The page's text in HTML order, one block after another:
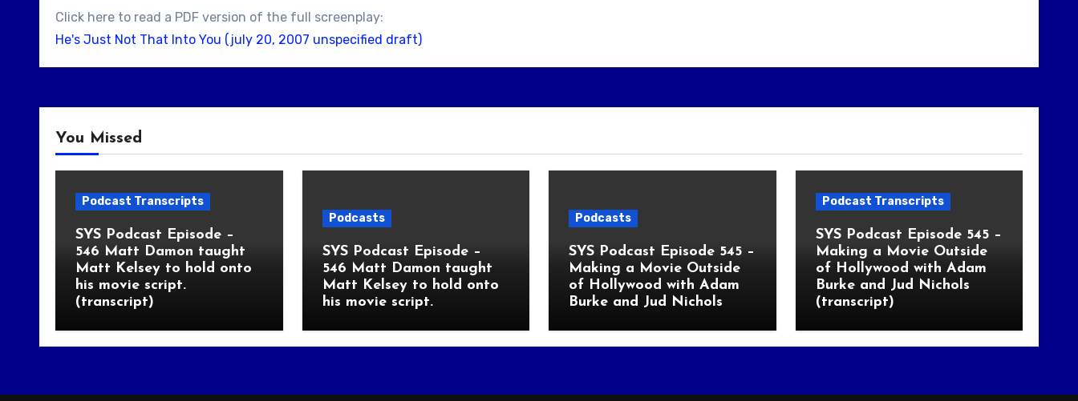
Click here to read a PDF version of the full screenplay:
He's Just Not That Into You (july 20, 2007 unspecified draft)
You Missed
Podcast Transcripts
SYS Podcast Episode –
546 Matt Damon taught
Matt Kelsey to hold onto
his movie script.
(transcript)
Podcasts
SYS Podcast Episode –
546 Matt Damon taught
Matt Kelsey to hold onto
his movie script.
Podcasts
SYS Podcast Episode 545 –
Making a Movie Outside
of Hollywood with Adam
Burke and Jud Nichols
Podcast Transcripts
SYS Podcast Episode 545 –
Making a Movie Outside
of Hollywood with Adam
Burke and Jud Nichols
(transcript)